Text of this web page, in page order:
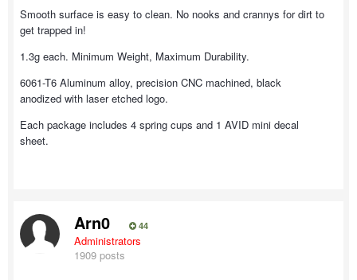
Smooth surface is easy to clean. No nooks and crannys for dirt to
get trapped in!
1.3g each. Minimum Weight, Maximum Durability.
6061-T6 Aluminum alloy, precision CNC machined, black
anodized with laser etched logo.
Each package includes 4 spring cups and 1 AVID mini decal
sheet.
Arn0 44
Administrators
1909 posts